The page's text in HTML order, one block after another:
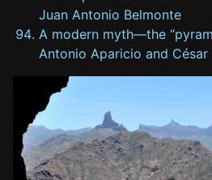
Juan Antonio Belmonte
A modern myth—the
Antonio Aparicio and César